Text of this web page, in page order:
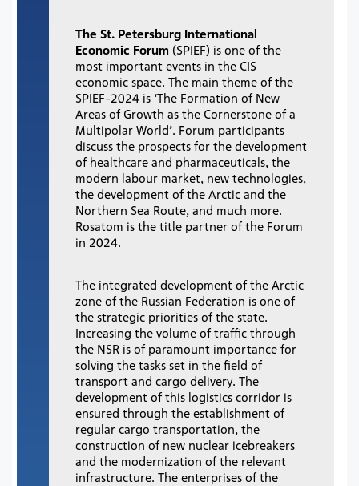
The St. Petersburg International
Economic Forum (SPIEF) is one of the
most important events in the CIS
economic space. The main theme of the
SPIEF-2024 is ‘The Formation of New
Areas of Growth as the Cornerstone of a
Multipolar World’. Forum participants
discuss the prospects for the development
of healthcare and pharmaceuticals, the
modern labour market, new technologies,
the development of the Arctic and the
Northern Sea Route, and much more.
Rosatom is the title partner of the Forum
in 2024.
The integrated development of the Arctic
zone of the Russian Federation is one of
the strategic priorities of the state.
Increasing the volume of traffic through
the NSR is of paramount importance for
solving the tasks set in the field of
transport and cargo delivery. The
development of this logistics corridor is
ensured through the establishment of
regular cargo transportation, the
construction of new nuclear icebreakers
and the modernization of the relevant
infrastructure. The enterprises of the